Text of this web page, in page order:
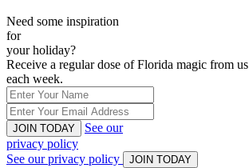
Need some inspiration
for
your holiday?
Receive a regular dose of Florida magic from us
each week.
JOIN TODAY
See our
privacy policy
See our privacy policy
JOIN TODAY